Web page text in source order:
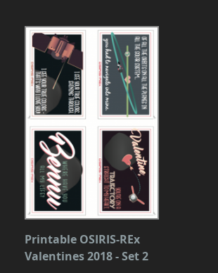
Printable OSIRIS-REx
Valentines 2018 - Set 2